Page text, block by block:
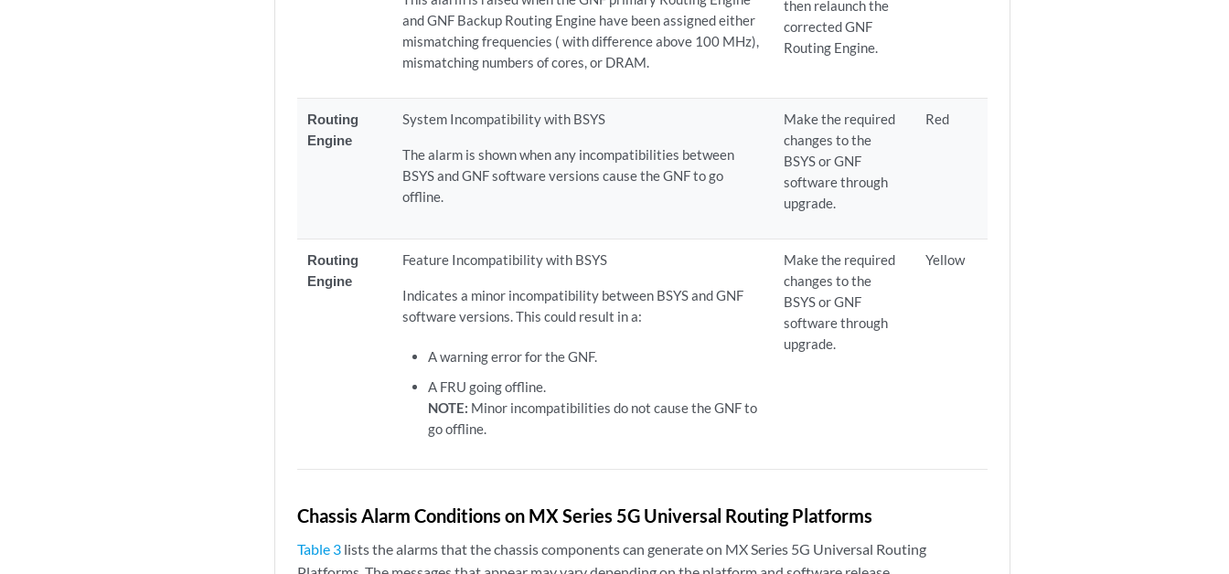
and GNF Backup Routing Engine have been assigned either
mismatching frequencies ( with difference above 100 MHz),
mismatching numbers of cores, or DRAM.
then relaunch the
corrected GNF
Routing Engine.
Routing
Engine
System Incompatibility with BSYS
The alarm is shown when any incompatibilities between
BSYS and GNF software versions cause the GNF to go
offline.
Make the required
changes to the
BSYS or GNF
software through
upgrade.
Red
Routing
Engine
Feature Incompatibility with BSYS
Indicates a minor incompatibility between BSYS and GNF
software versions. This could result in a:
A warning error for the GNF.
A FRU going offline.
NOTE: Minor incompatibilities do not cause the GNF to
go offline.
Make the required
changes to the
BSYS or GNF
software through
upgrade.
Yellow
Chassis Alarm Conditions on MX Series 5G Universal Routing Platforms
Table 3 lists the alarms that the chassis components can generate on MX Series 5G Universal Routing